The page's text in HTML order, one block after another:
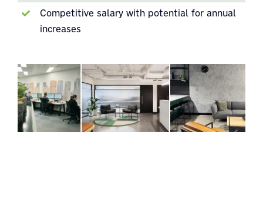
Competitive salary with potential for annual
increases